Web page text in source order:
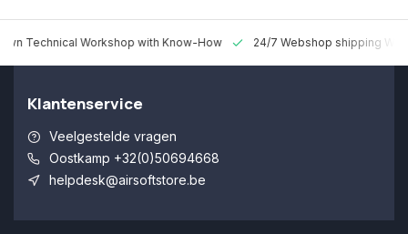
Technical Workshop with Know-How 24/7 Webshop shipping
Klantenservice
Veelgestelde vragen
Oostkamp +32(0)50694668
helpdesk@airsoftstore.be